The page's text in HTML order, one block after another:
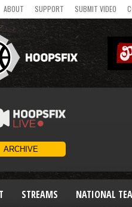
ABOUT SUPPORT SUBMIT VIDEO
STREAMS NATIONAL